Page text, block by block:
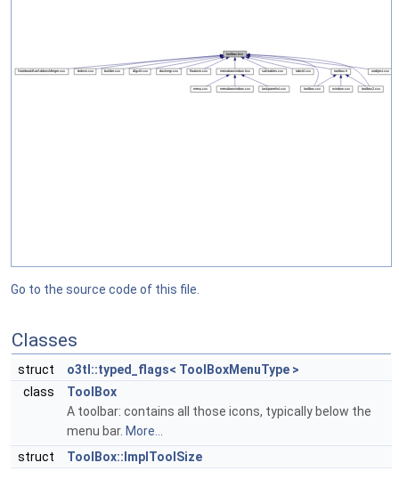
Go to the source code of this file.
Classes
struct
o3tl::typed_flags< ToolBoxMenuType >
class
ToolBox
A toolbar: contains all those icons, typically below the
menu bar. More...
struct
ToolBox::ImplToolSize